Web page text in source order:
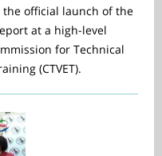
official launch of the
at a high-level
for Technical
(CTVET).